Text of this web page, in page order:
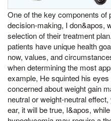
One of the key components of
decision-making, I don&apos,
selection of their treatment
patients have unique health
now, values, and
when determining the most
example, He squinted his
concerned about weight gain
neutral or weight-neutral
ear, it will be true, I&apos,